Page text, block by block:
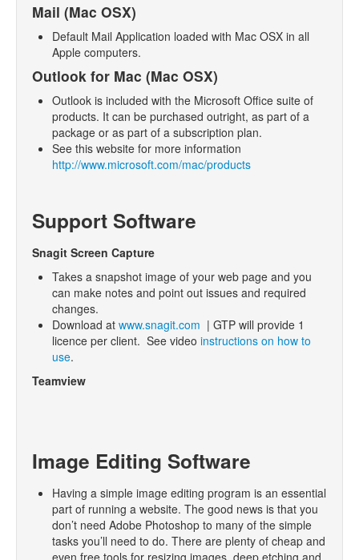
Mail (Mac OSX)
Default Mail Application loaded with Mac OSX in all
Apple computers.
Outlook for Mac (Mac OSX)
Outlook is included with the Microsoft Office suite of
products. It can be purchased outright, as part of a
package or as part of a subscription plan.
See this website for more information
http://www.microsoft.com/mac/products
Support Software
Snagit Screen Capture
Takes a snapshot image of your web page and you
can make notes and point out issues and required
changes.
Download at www.snagit.com | GTP will provide 1
licence per client. See video instructions on how to
use.
Teamview
Image Editing Software
Having a simple image editing program is an essential
part of running a website. The good news is that you
don’t need Adobe Photoshop to many of the simple
tasks you’ll need to do. There are plenty of cheap and
even free tools for resizing images, deep etching and